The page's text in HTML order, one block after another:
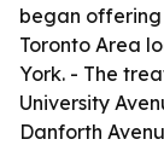
began
Toronto Area
York. - The
University
Danforth